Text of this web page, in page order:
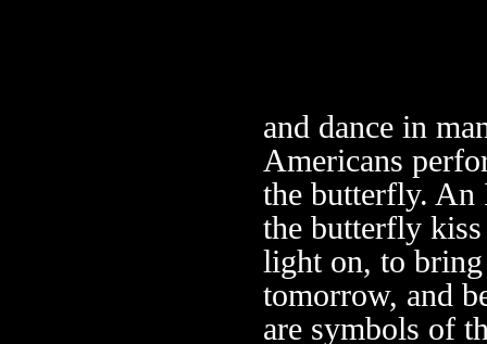
and dance in
Americans
the butterfly. An
the butterfly
light on, to bring
tomorrow, and
are symbols of